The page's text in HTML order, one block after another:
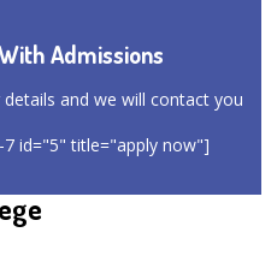
Admissions
details and we will contact you
id="5" title="apply now"]